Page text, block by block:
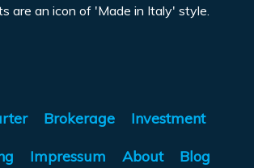
are an icon of 'Made in Italy' style.
Brokerage Investment
Impressum About Blog